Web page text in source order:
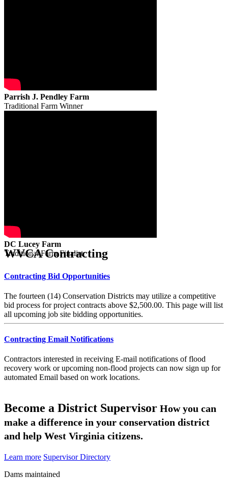
Parrish J. Pendley Farm
Traditional Farm Winner
DC Lucey Farm
Traditional Farm Finalist
WVCA Contracting
Contracting Bid Opportunities
The fourteen (14) Conservation Districts may utilize a competitive
bid process for project contracts above $2,500.00. This page will list
all upcoming job site bidding opportunities.
Contracting Email Notifications
Contractors interested in receiving E-mail notifications of flood
recovery work or upcoming non-flood projects can now sign up for
automated Email based on work locations.
Become a District Supervisor How you can
make a difference in your conservation district
and help West Virginia citizens.
Learn more Supervisor Directory
Dams maintained